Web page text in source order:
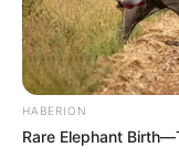
HABERION
Rare Elephant
New Reads